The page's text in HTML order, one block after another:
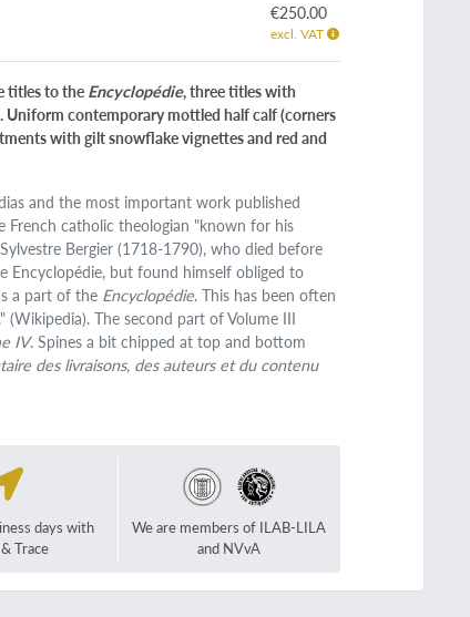
€250.00
excl. VAT
titles to the Encyclopédie, three titles with
contemporary mottled half calf (corners
with gilt snowflake vignettes and red and
and the most important work published
catholic theologian "known for his
Bergier (1718-1790), who died before
Encyclopédie, but found himself obliged to
a part of the Encyclopédie. This has been often
(Wikipedia). The second part of Volume III
IV. Spines a bit chipped at top and bottom
des livraisons, des auteurs et du contenu
days with
Trace
We are members of ILAB-LILA
and NVvA